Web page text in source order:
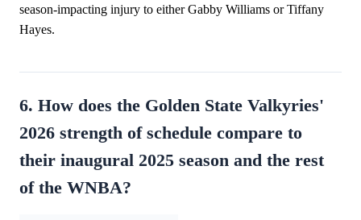
season-impacting injury to either Gabby Williams or Tiffany
Hayes.
6. How does the Golden State Valkyries'
2026 strength of schedule compare to
their inaugural 2025 season and the rest
of the WNBA?